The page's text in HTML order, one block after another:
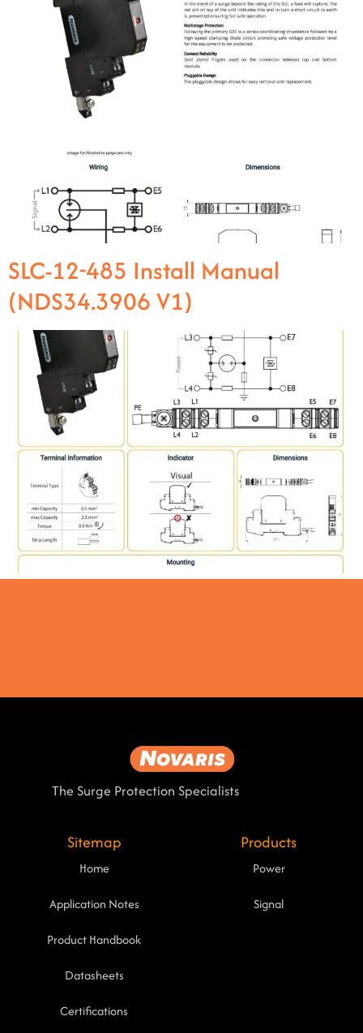
SLC-12-485 Install Manual
(NDS34.3906 V1)
The Surge Protection Specialists
Sitemap
Home
Application Notes
Product Handbook
Datasheets
Certifications
Products
Power
Signal